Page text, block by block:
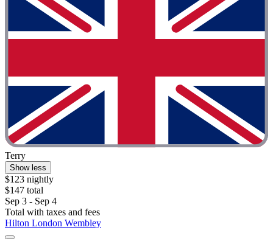
Terry
Show less
$123 nightly
$147 total
Sep 3 - Sep 4
Total with taxes and fees
Hilton London Wembley